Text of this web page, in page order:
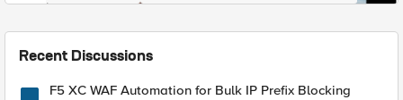
Recent Discussions
F5 XC WAF Automation for Bulk IP Prefix Blocking